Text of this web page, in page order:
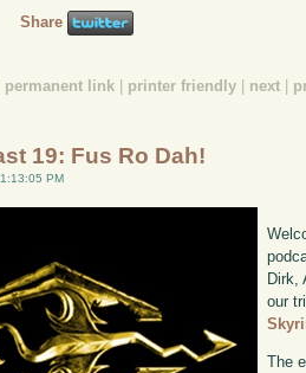
Share
permanent link printer friendly next
19: Fus Ro Dah!
PM
Dirk,
our
The